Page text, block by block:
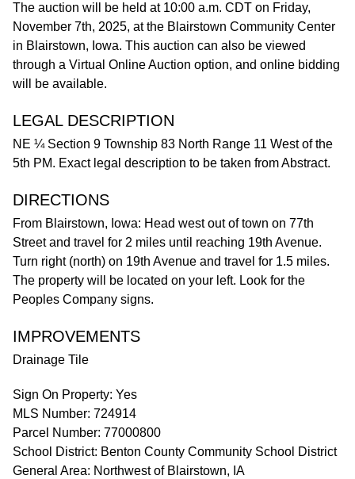
The auction will be held at 10:00 a.m. CDT on Friday,
November 7th, 2025, at the Blairstown Community Center
in Blairstown, Iowa. This auction can also be viewed
through a Virtual Online Auction option, and online bidding
will be available.
LEGAL DESCRIPTION
NE ¼ Section 9 Township 83 North Range 11 West of the
5th PM. Exact legal description to be taken from Abstract.
DIRECTIONS
From Blairstown, Iowa: Head west out of town on 77th
Street and travel for 2 miles until reaching 19th Avenue.
Turn right (north) on 19th Avenue and travel for 1.5 miles.
The property will be located on your left. Look for the
Peoples Company signs.
IMPROVEMENTS
Drainage Tile
Sign On Property: Yes
MLS Number: 724914
Parcel Number: 77000800
School District: Benton County Community School District
General Area: Northwest of Blairstown, IA